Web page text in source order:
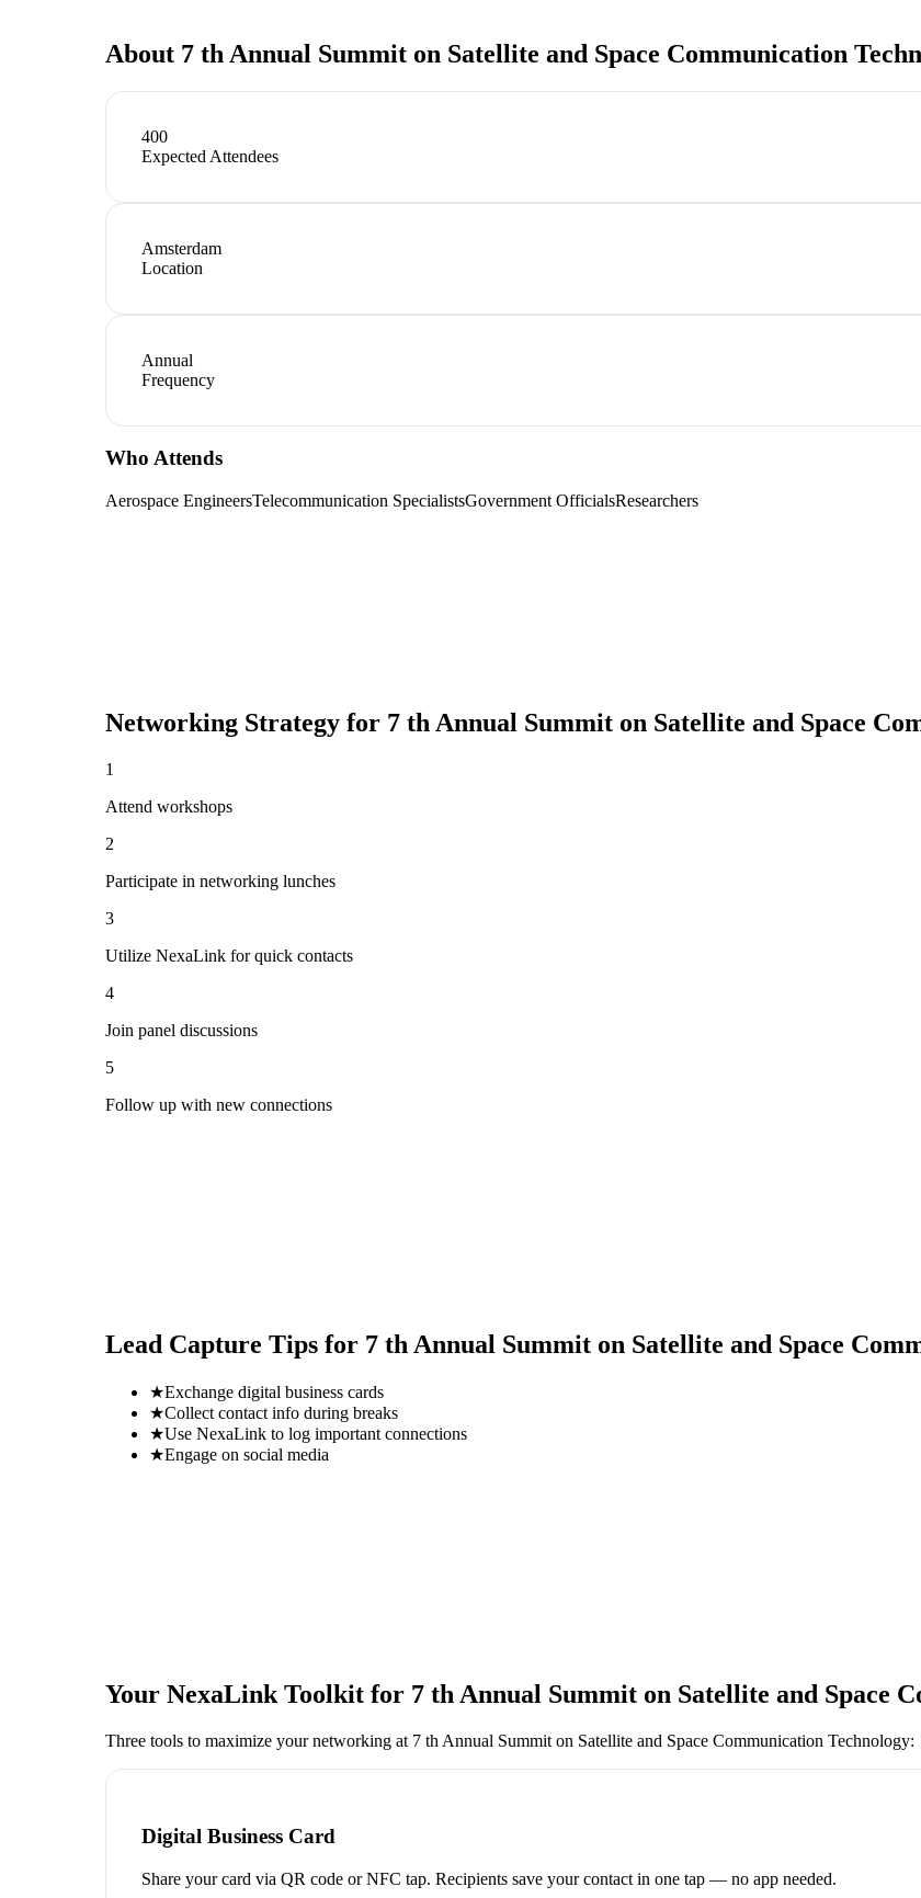
About 7 th Annual Summit on Satellite and Space Communication
400
Expected Attendees
Amsterdam
Location
Annual
Frequency
Who Attends
Aerospace EngineersTelecommunication SpecialistsGovernment OfficialsResearchers
Networking Strategy for 7 th Annual Summit on Satellite and Space
1
Attend workshops
2
Participate in networking lunches
3
Utilize NexaLink for quick contacts
4
Join panel discussions
5
Follow up with new connections
Lead Capture Tips for 7 th Annual Summit on Satellite and Space
★Exchange digital business cards
★Collect contact info during breaks
★Use NexaLink to log important connections
★Engage on social media
Your NexaLink Toolkit for 7 th Annual Summit on Satellite and Space
Three tools to maximize your networking at 7 th Annual Summit on Satellite and Space Communication Technology:
Digital Business Card
Share your card via QR code or NFC tap. Recipients save your contact in one tap — no app needed.